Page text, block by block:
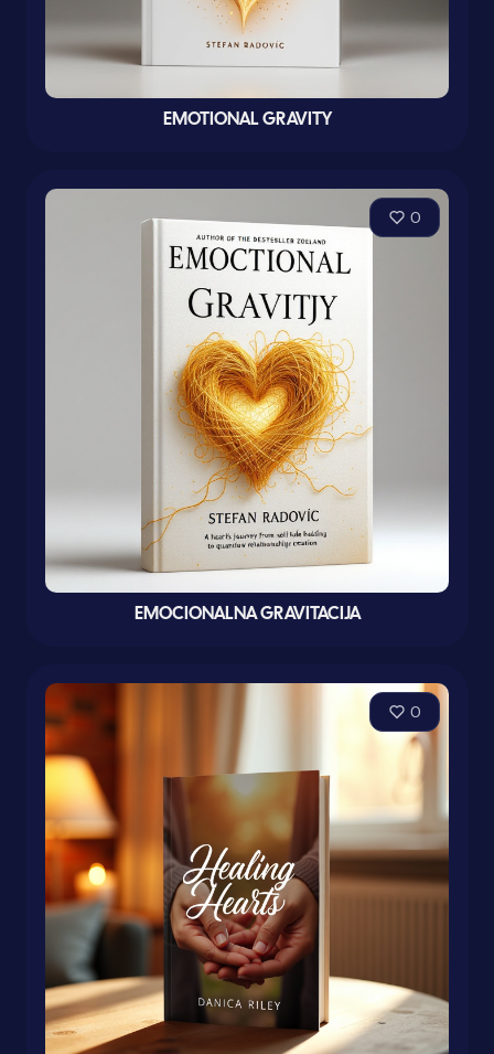
EMOTIONAL GRAVITY
0
EMOCIONALNA GRAVITACIJA
0